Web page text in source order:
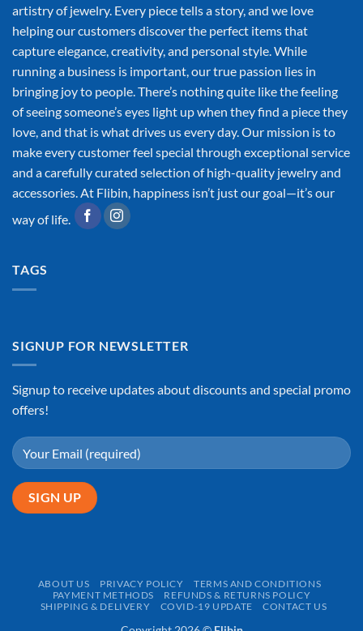
artistry of jewelry. Every piece tells a story, and we love
helping our customers discover the perfect items that
capture elegance, creativity, and personal style. While
running a business is important, our true passion lies in
bringing joy to people. There’s nothing quite like the feeling
of seeing someone’s eyes light up when they find a piece they
love, and that is what drives us every day. Our mission is to
make every customer feel special through exceptional service
and a carefully curated selection of high-quality jewelry and
accessories. At Flibin, happiness isn’t just our goal—it’s our
way of life.
TAGS
SIGNUP FOR NEWSLETTER
Signup to receive updates about discounts and special promo
offers!
ABOUT US PRIVACY POLICY
TERMS AND CONDITIONS
PAYMENT METHODS
REFUNDS & RETURNS POLICY
SHIPPING & DELIVERY
COVID-19 UPDATE CONTACT US